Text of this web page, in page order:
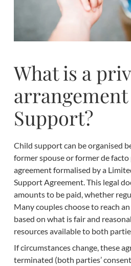
What is a
Support?
Child support can be organised
former spouse or former de
agreement formalised by a
Support Agreement. This legal
amounts to be paid, whether
Many couples choose to reach
based on what is fair and
resources available to both
If circumstances change, these
terminated (both parties’